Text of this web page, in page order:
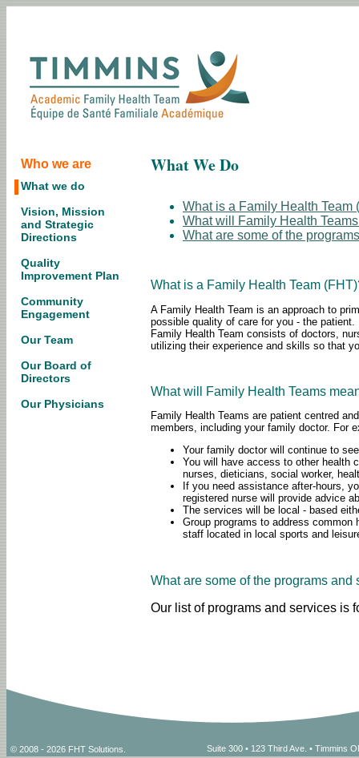
Who we are
What we do
Vision, Mission
and Strategic
Directions
Quality
Improvement Plan
Community
Engagement
Our Team
Our Board of
Directors
Our Physicians
What We Do
What is a Family Health Team
What will Family Health
What are some of the
What is a Family Health Team
A Family Health Team is an approach to
possible quality of care for you - the
Family Health Team consists of doctors,
utilizing their experience and skills so that
What will Family Health Teams
Family Health Teams are patient centred
members, including your family doctor. For
Your family doctor will continue to
You will have access to other health
nurses, dieticians, social worker,
If you need assistance after-hours,
registered nurse will provide advice
The services will be local - based
Group programs to address
staff located in local sports and
What are some of the programs
Our list of programs and services is
© 2008 - 2026 FHT Solutions. Suite 300 • 123 Third Ave. • Timmins